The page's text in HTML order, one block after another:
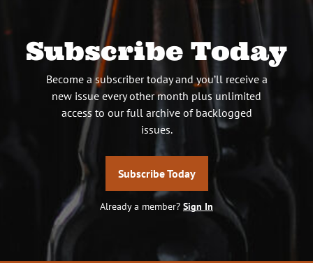
Subscribe Today
Become a subscriber today and you’ll receive a
new issue every other month plus unlimited
access to our full archive of backlogged
issues.
Subscribe Today
Already a member? Sign In